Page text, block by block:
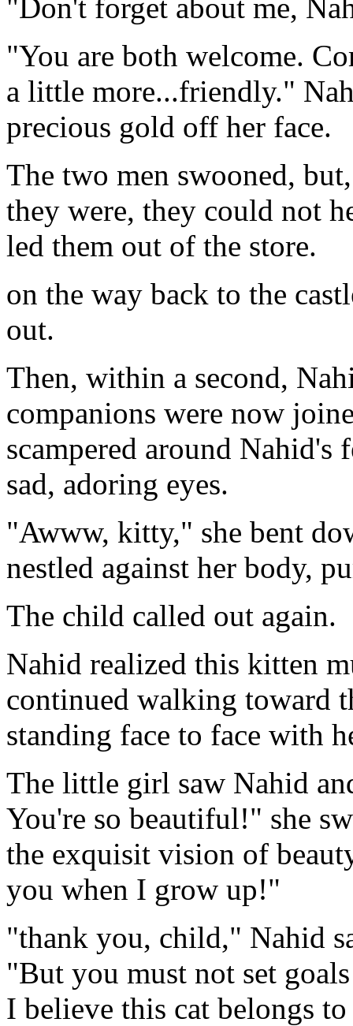
"Don't forget about me,
"You are both welcome.
a little more...friendly."
precious gold off her face.
The two men swooned,
they were, they could not
led them out of the store.
on the way back to the
out.
Then, within a second,
companions were now
scampered around
sad, adoring eyes.
"Awww, kitty," she bent
nestled against her body,
The child called out again.
Nahid realized this kitten
continued walking toward
standing face to face with
The little girl saw Nahid
You're so beautiful!" she
the exquisit vision of
you when I grow up!"
"thank you, child," Nahid
"But you must not set
I believe this cat belongs